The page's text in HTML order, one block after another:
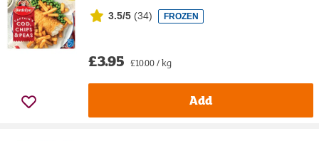
3.5/5 (34) FROZEN
£3.95 £10.00 / kg
Add